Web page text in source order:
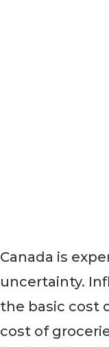
Canada is
uncertainty.
the basic cost
cost of